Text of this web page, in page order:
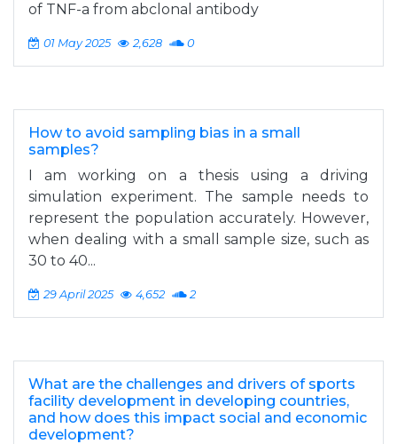
of TNF-a from abclonal antibody
01 May 2025 2,628 0
How to avoid sampling bias in a small
samples?
I am working on a thesis using a driving
simulation experiment. The sample needs to
represent the population accurately. However,
when dealing with a small sample size, such as
30 to 40...
29 April 2025 4,652 2
What are the challenges and drivers of sports
facility development in developing countries,
and how does this impact social and economic
development?